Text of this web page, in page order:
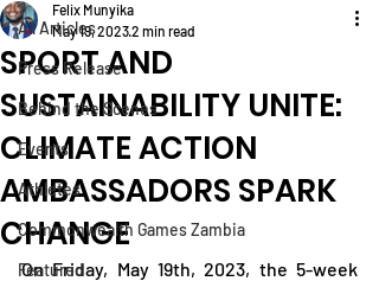
All Articles
Press Release
Behind the Scenes
Events
Athletes
Commonwealth Games Zambia
Featured
SPORT AND
SUSTAINABILITY UNITE:
CLIMATE ACTION
AMBASSADORS SPARK
CHANGE
Felix Munyika
May 19, 20232 min read
On Friday, May 19th, 2023, the 5-week